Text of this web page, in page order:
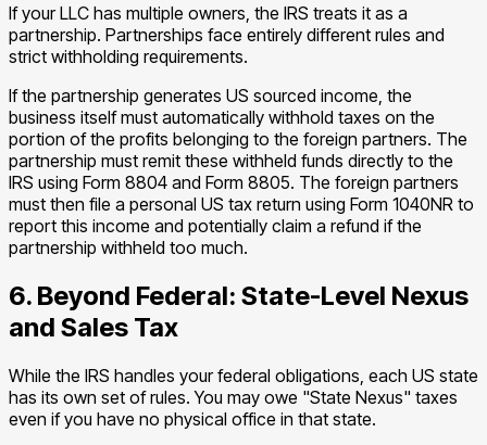
If your LLC has multiple owners, the IRS treats it as a
partnership. Partnerships face entirely different rules and
strict withholding requirements.
If the partnership generates US sourced income, the
business itself must automatically withhold taxes on the
portion of the profits belonging to the foreign partners. The
partnership must remit these withheld funds directly to the
IRS using Form 8804 and Form 8805. The foreign partners
must then file a personal US tax return using Form 1040NR to
report this income and potentially claim a refund if the
partnership withheld too much.
6. Beyond Federal: State-Level Nexus
and Sales Tax
While the IRS handles your federal obligations, each US state
has its own set of rules. You may owe "State Nexus" taxes
even if you have no physical office in that state.